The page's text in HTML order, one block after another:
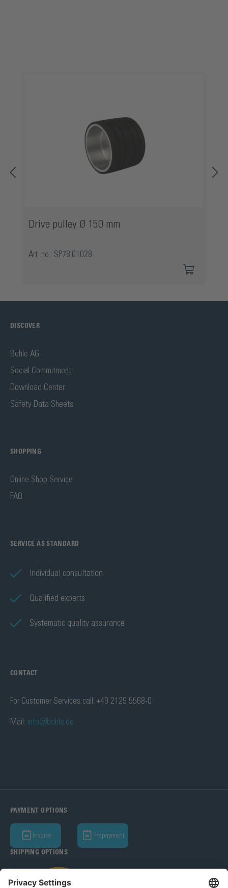
Drive pulley Ø 150 mm
Art. no.: SP78.01028
DISCOVER
Bohle AG
Social Commitment
Download Center
Safety Data Sheets
SHOPPING
Online Shop Service
FAQ
SERVICE AS STANDARD
Individual consultation
Qualified experts
Systematic quality assurance
CONTACT
For Customer Services call: +49 2129 5568-0
Mail: info@bohle.de
PAYMENT OPTIONS
Invoice Prepayment
SHIPPING OPTIONS